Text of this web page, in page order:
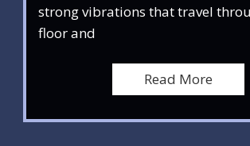
strong vibrations that travel
floor and
Read More